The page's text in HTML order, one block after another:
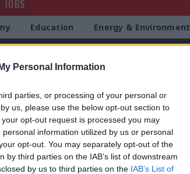
Personal Information
parties, or processing of your personal or
us, please use the below opt-out section to
opt-out request is processed you may
information utilized by us or personal
opt-out. You may separately opt-out of the
third parties on the IAB’s list of downstream
by us to third parties on the IAB’s List of
JOBS
Education Energy & Environment